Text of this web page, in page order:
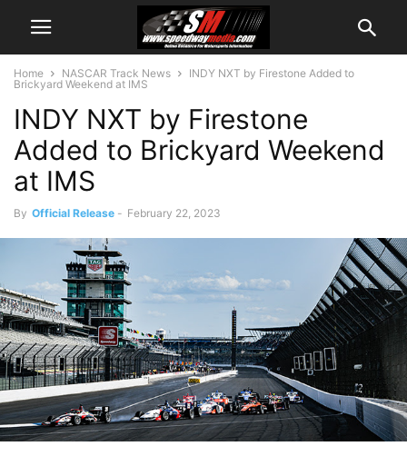
Home NASCAR Track News
INDY NXT by Firestone Added to
Brickyard Weekend at IMS
INDY NXT by Firestone
Added to Brickyard Weekend
at IMS
By Official Release - February 22, 2023